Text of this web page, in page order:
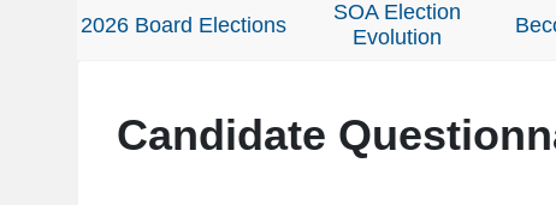
2026 Board Elections
SOA Election
Evolution
Candidate